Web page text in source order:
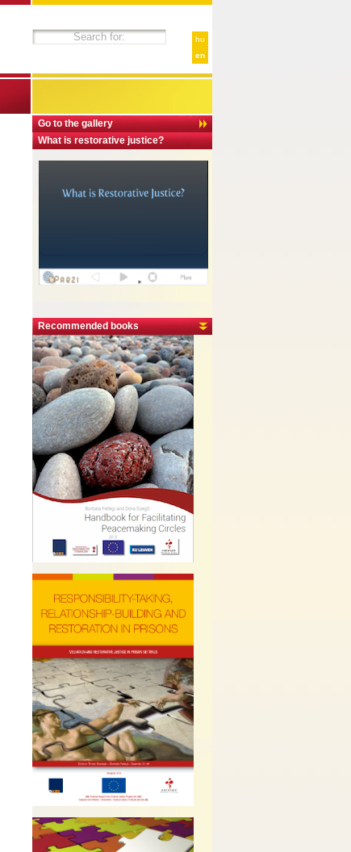
hu
en
Go to the gallery
What is restorative justice?
Recommended books